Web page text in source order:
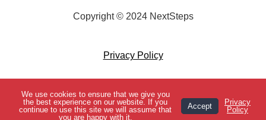
View Topics
Copyright © 2024 NextSteps
Privacy Policy
Designed byMarketing Essentials
We use cookies to ensure that we give you
the best experience on our website. If you
continue to use this site we will assume that
you are happy with it.
Accept
Privacy
Policy